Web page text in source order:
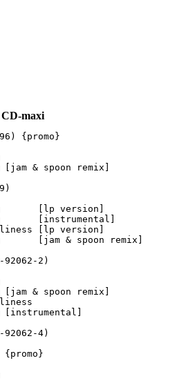
maxi
{promo}
& spoon remix]
[lp version]
[instrumental]
[lp version]
[jam & spoon remix]
92062-2)
& spoon remix]
92062-4)
{promo}